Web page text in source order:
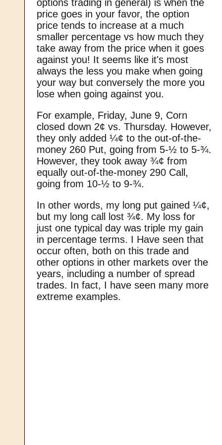
options trading in general) is when the
price goes in your favor, the option
price tends to increase at a much
smaller percentage vs how much they
take away from the price when it goes
against you! It seems like it's most
always the less you make when going
your way but conversely the more you
lose when going against you.
For example, Friday, June 9, Corn
closed down 2¢ vs. Thursday. However,
they only added ¼¢ to the out-of-the-
money 260 Put, going from 5-½ to 5-¾.
However, they took away ¾¢ from
equally out-of-the-money 290 Call,
going from 10-½ to 9-¾.
In other words, my long put gained ¼¢,
but my long call lost ¾¢. My loss for
just one typical day was triple my gain
in percentage terms. I Have seen that
occur often, both on this trade and
other options in other markets over the
years, including a number of spread
trades. In fact, I have seen many more
extreme examples.